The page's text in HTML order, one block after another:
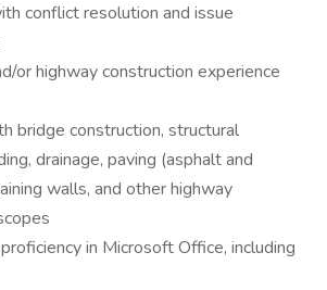
conflict resolution and issue
or highway construction experience
bridge construction, structural
drainage, paving (asphalt and
walls, and other highway
in Microsoft Office, including